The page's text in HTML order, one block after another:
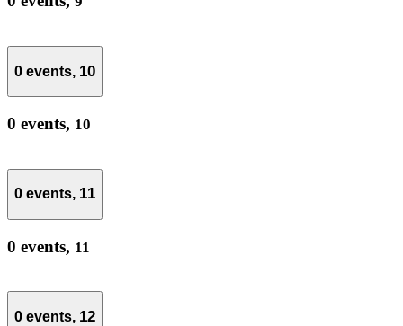
0 events, 10
0 events, 10
0 events, 11
0 events, 11
0 events, 12